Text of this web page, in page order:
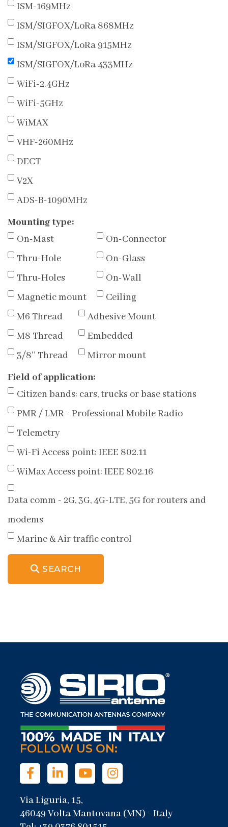
ISM-169MHz
ISM/SIGFOX/LoRa 868MHz
ISM/SIGFOX/LoRa 915MHz
ISM/SIGFOX/LoRa 433MHz
WiFi-2.4GHz
WiFi-5GHz
WiMAX
VHF-260MHz
DECT
V2X
ADS-B-1090MHz
Mounting type:
On-Mast
Thru-Hole
Thru-Holes
Magnetic mount
On-Connector
On-Glass
On-Wall
Ceiling
M6 Thread
M8 Thread
3/8'' Thread
Adhesive Mount
Embedded
Mirror mount
Field of application:
Citizen bands: cars, trucks or base stations
PMR / LMR - Professional Mobile Radio
Telemetry
Wi-Fi Access point: IEEE 802.11
WiMax Access point: IEEE 802.16
Data comm - 2G, 3G, 4G-LTE, 5G for routers and
modems
Marine & Air traffic control
SEARCH
FOLLOW US ON:
Via Liguria, 15,
46049 Volta Mantovana (MN) - Italy